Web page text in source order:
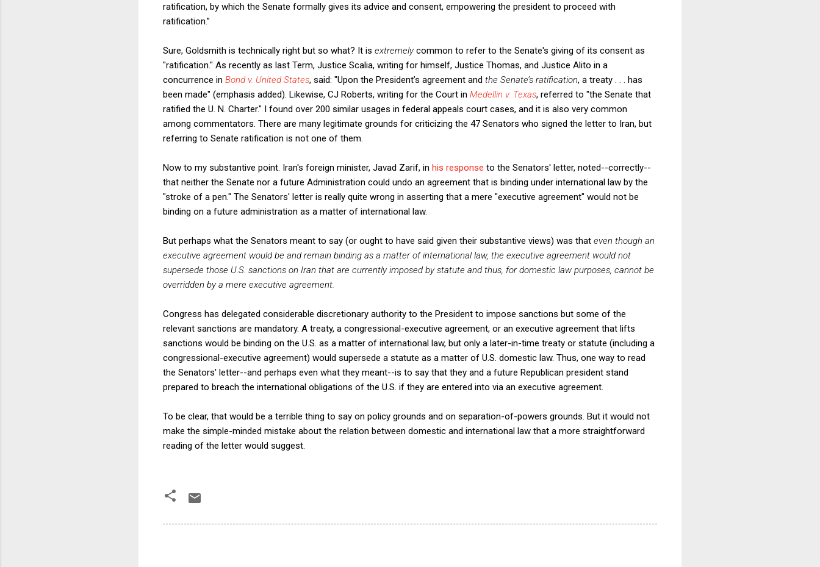
ratification, by which the Senate formally gives its advice and consent, empowering the president to proceed with
ratification.”
Sure, Goldsmith is technically right but so what? It is extremelycommon to refer to the Senate's giving of its consent as
"ratification." As recently as last Term, Justice Scalia, writing for himself, Justice Thomas, and Justice Alito in a
concurrence in Bond v. United States, said: "Upon the President’s agreement and the Senate’s ratification, a treaty . . . has
been made" (emphasis added). Likewise, CJ Roberts, writing for the Court in Medellin v. Texas, referred to "the Senate that
ratified the U. N. Charter." I found over 200 similar usages in federal appeals court cases, and it is also very common
among commentators. There are many legitimate grounds for criticizing the 47 Senators who signed the letter to Iran, but
referring to Senate ratification is not one of them.
Now to my substantive point. Iran's foreign minister, Javad Zarif, in his response to the Senators' letter, noted--correctly--
that neither the Senate nor a future Administration could undo an agreement that is binding under international law by the
"stroke of a pen." The Senators' letter is really quite wrong in asserting that a mere "executive agreement" would not be
binding on a future administration as a matter of international law.
But perhaps what the Senators meant to say (or ought to have said given their substantive views) was that even though an
executive agreement would be and remain binding as a matter of international law, the executive agreement would not
supersede those U.S. sanctions on Iran that are currently imposed by statute and thus, for domestic law purposes, cannot be
overridden by a mere executive agreement.
Congress has delegated considerable discretionary authority to the President to impose sanctions but some of the
relevant sanctions are mandatory. A treaty, a congressional-executive agreement, or an executive agreement that lifts
sanctions would be binding on the U.S. as a matter of international law, but only a later-in-time treaty or statute (including a
congressional-executive agreement) would supersede a statute as a matter of U.S. domestic law. Thus, one way to read
the Senators' letter--and perhaps even what they meant--is to say that they and a future Republican president stand
prepared to breach the international obligations of the U.S. if they are entered into via an executive agreement.
To be clear, that would be a terrible thing to say on policy grounds and on separation-of-powers grounds. But it would not
make the simple-minded mistake about the relation between domestic and international law that a more straightforward
reading of the letter would suggest.